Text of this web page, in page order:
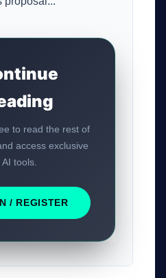
to read the rest of
access exclusive
AI tools.
/ REGISTER